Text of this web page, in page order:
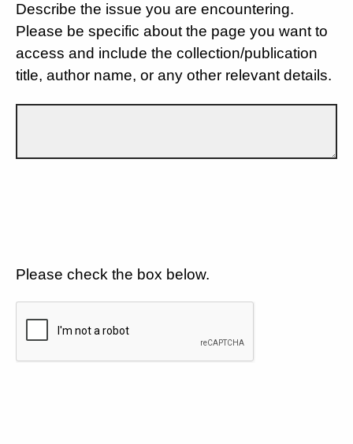
Describe the issue you are encountering.
Please be specific about the page you want to
access and include the collection/publication
title, author name, or any other relevant details.
Please check the box below.